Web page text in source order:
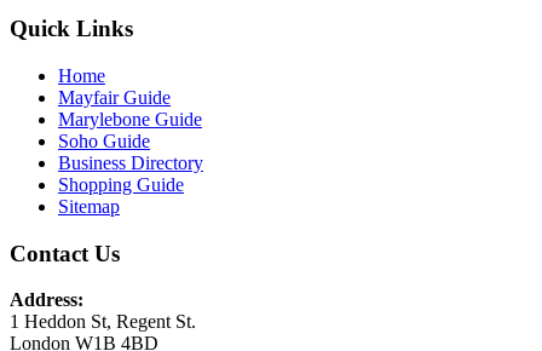
Quick Links
Home
Mayfair Guide
Marylebone Guide
Soho Guide
Business Directory
Shopping Guide
Sitemap
Contact Us
Address:
1 Heddon St, Regent St.
London W1B 4BD